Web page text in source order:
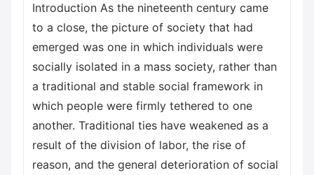
Introduction As the nineteenth century came
to a close, the picture of society that had
emerged was one in which individuals were
socially isolated in a mass society, rather than
a traditional and stable social framework in
which people were firmly tethered to one
another. Traditional ties have weakened as a
result of the division of labor, the rise of
reason, and the general deterioration of social